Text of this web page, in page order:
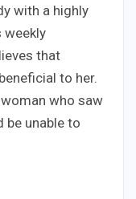
with a highly
weekly
that
to her.
who saw
be unable to